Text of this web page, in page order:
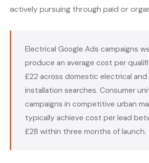
actively pursuing through paid or
Electrical Google Ads campaigns
produce an average cost per
£22 across domestic electrical and
installation searches. Consumer
campaigns in competitive urban
typically achieve cost per lead
£28 within three months of launch.